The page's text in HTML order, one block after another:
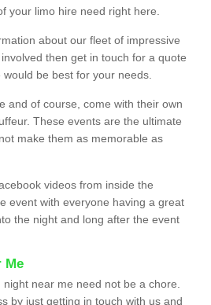
your limo hire need right here.
about our fleet of impressive
then get in touch for a quote
be best for your needs.
and of course, come with their own
These events are the ultimate
make them as memorable as
videos from inside the
event with everyone having a great
the night and long after the event
Me
near me need not be a chore.
by just getting in touch with us and